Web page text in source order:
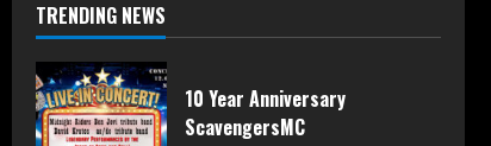
TRENDING NEWS
10 Year Anniversary
ScavengersMC